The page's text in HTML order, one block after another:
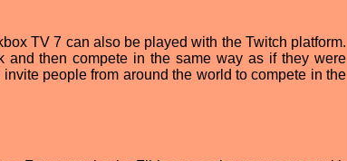
TV 7 can also be played with the Twitch platform.
then compete in the same way as if they were
people from around the world to compete in the